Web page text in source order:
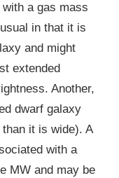
a gas mass
in that it is
and might
extended
Another,
dwarf galaxy
it is wide). A
with a
MW and may be